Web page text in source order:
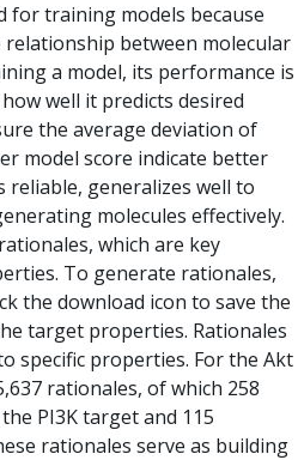
for training models because
between molecular
a model, its performance is
well it predicts desired
the average deviation of
model score indicate better
reliable, generalizes well to
molecules effectively.
which are key
To generate rationales,
the download icon to save the
target properties. Rationales
specific properties. For the Akt
rationales, of which 258
PI3K target and 115
rationales serve as building